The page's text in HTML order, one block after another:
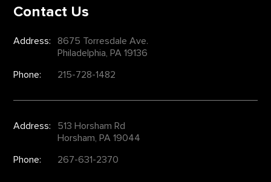
Contact Us
Address:
8675 Torresdale Ave.
Philadelphia, PA 19136
Phone:
215-728-1482
Address:
513 Horsham Rd
Horsham, PA 19044
Phone:
267-631-2370